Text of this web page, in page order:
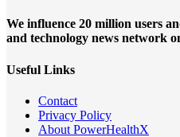
We influence 20 million users
and technology news network
Useful Links
Contact
Privacy Policy
About PowerHealthX